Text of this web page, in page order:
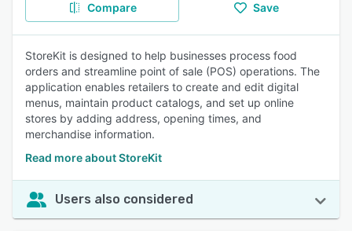
Compare Save
StoreKit is designed to help businesses process food
orders and streamline point of sale (POS) operations. The
application enables retailers to create and edit digital
menus, maintain product catalogs, and set up online
stores by adding address, opening times, and
merchandise information.
Read more about StoreKit
Users also considered